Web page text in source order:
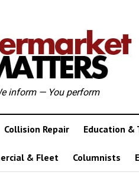
inform — You perform
Collision Repair Education &
& Fleet Columnists